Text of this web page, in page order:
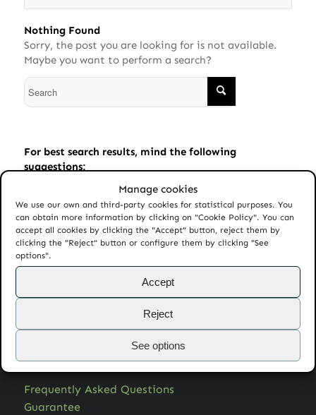
Manage cookies
We use our own and third-party cookies for statistical purposes. You
can obtain more information by clicking on "Cookie Policy". You can
accept all cookies by clicking the "Accept" button, reject them by
clicking the "Reject" button or configure them by clicking "See
options".
Accept
Reject
See options
Nothing Found
Sorry, the post you are looking for is not available.
Maybe you want to perform a search?
For best search results, mind the following
suggestions:
Always double check your spelling.
Try similar keywords, for example: tablet instead of
laptop.
Try using more than one keyword.
HELP
Frequently Asked Questions
Guarantee